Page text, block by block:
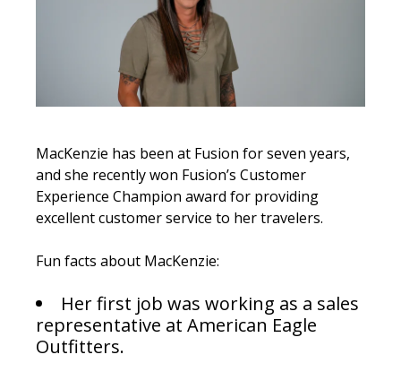
MacKenzie has been at Fusion for seven years,
and she recently won Fusion’s Customer
Experience Champion award for providing
excellent customer service to her travelers.
Fun facts about MacKenzie:
Her first job was working as a sales
representative at American Eagle
Outfitters.